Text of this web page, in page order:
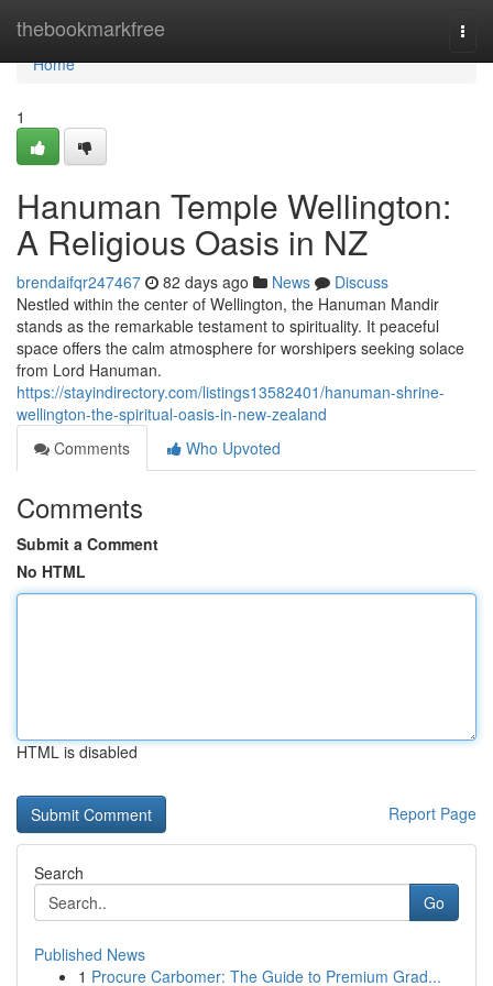
thebookmarkfree
Home
Home
1
Hanuman Temple Wellington:
A Religious Oasis in NZ
brendaifqr247467 82 days ago News
Discuss
Nestled within the center of Wellington, the Hanuman Mandir
stands as the remarkable testament to spirituality. It peaceful
space offers the calm atmosphere for worshipers seeking solace
from Lord Hanuman.
https://stayindirectory.com/listings13582401/hanuman-shrine-
wellington-the-spiritual-oasis-in-new-zealand
Comments
Who Upvoted
Comments
Submit a Comment
No HTML
HTML is disabled
Report Page
Search
Go
Published News
1 Procure Carbomer: The Guide to Premium Grad...